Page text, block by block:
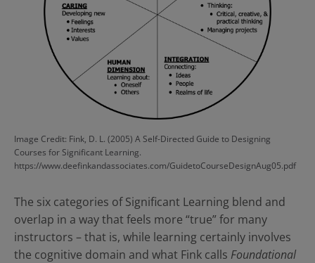
Image Credit: Fink, D. L. (2005) A Self-Directed Guide to Designing
Courses for Significant Learning.
https://www.deefinkandassociates.com/GuidetoCourseDesignAug05.pdf
The six categories of Significant Learning blend and
overlap in a way that feels more “true” for many
instructors – that is, while learning certainly involves
the cognitive domain and what Fink calls Foundational